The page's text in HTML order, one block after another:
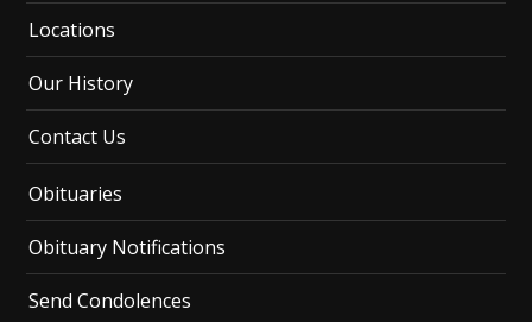
Locations
Our History
Contact Us
Obituaries
Obituary Notifications
Send Condolences